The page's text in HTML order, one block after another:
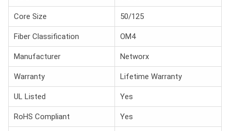
Core Size 50/125
Fiber Classification OM4
Manufacturer Networx
Warranty Lifetime Warranty
UL Listed Yes
RoHS Compliant Yes